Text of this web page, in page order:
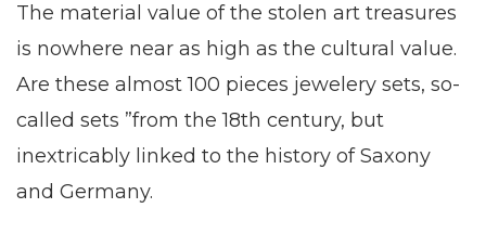
The material value of the stolen art treasures
is nowhere near as high as the cultural value.
Are these almost 100 pieces jewelery sets, so-
called sets ”from the 18th century, but
inextricably linked to the history of Saxony
and Germany.